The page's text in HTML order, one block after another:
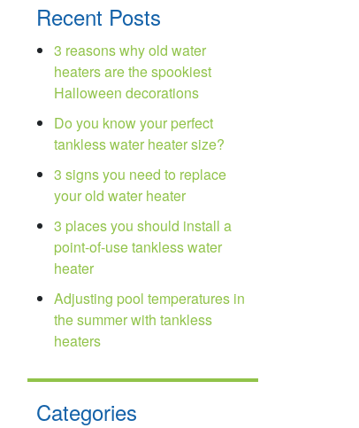
Recent Posts
3 reasons why old water
heaters are the spookiest
Halloween decorations
Do you know your perfect
tankless water heater size?
3 signs you need to replace
your old water heater
3 places you should install a
point-of-use tankless water
heater
Adjusting pool temperatures in
the summer with tankless
heaters
Categories